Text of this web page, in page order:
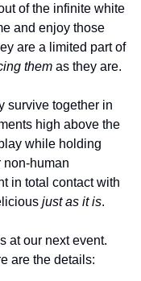
of the infinite white
and enjoy those
are a limited part of
them as they are.
survive together in
high above the
while holding
non-human
in total contact with
just as it is.
are the details: